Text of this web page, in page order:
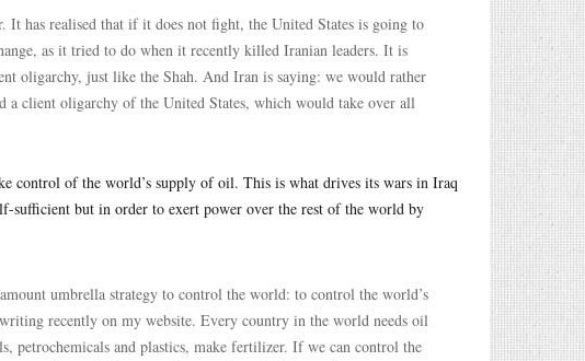
It has realised that if it does not fight, the United States is going to
as it tried to do when it recently killed Iranian leaders. It is
oligarchy, just like the Shah. And Iran is saying: we would rather
a client oligarchy of the United States, which would take over all
control of the world’s supply of oil. This is what drives its wars in Iraq
sufficient but in order to exert power over the rest of the world by
umbrella strategy to control the world: to control the world’s
recently on my website. Every country in the world needs oil
petrochemicals and plastics, make fertilizer. If we can control the